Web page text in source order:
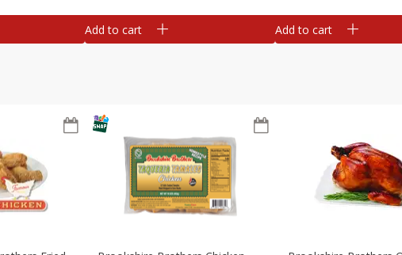
Add to cart Add to cart